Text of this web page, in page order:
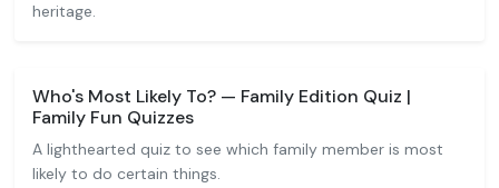
heritage.
Who's Most Likely To? — Family Edition Quiz |
Family Fun Quizzes
A lighthearted quiz to see which family member is most
likely to do certain things.